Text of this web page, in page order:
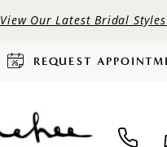
View Our Latest Bridal
REQUEST